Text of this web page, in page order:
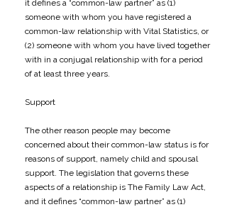
it defines a “common-law partner” as (1)
someone with whom you have registered a
common-law relationship with Vital Statistics, or
(2) someone with whom you have lived together
with in a conjugal relationship with for a period
of at least three years.
Support
The other reason people may become
concerned about their common-law status is for
reasons of support, namely child and spousal
support. The legislation that governs these
aspects of a relationship is The Family Law Act,
and it defines “common-law partner” as (1)